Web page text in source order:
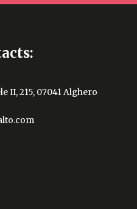
II, 215, 07041 Alghero